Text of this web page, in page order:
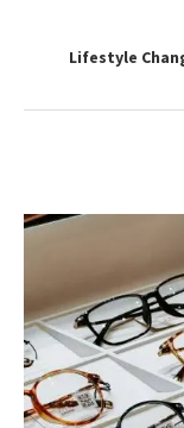
Lifestyle